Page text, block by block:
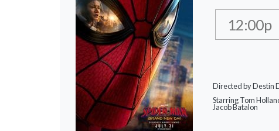
12:00p
Directed by Destin
Starring Tom
Jacob Batalon